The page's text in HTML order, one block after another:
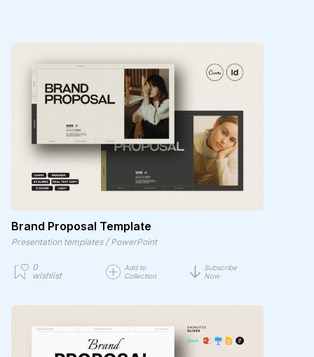
Brand Proposal Template
Presentation templates / PowerPoint
0
wishlist
Add to
Collection
Subscribe
Now